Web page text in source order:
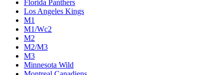
Florida Panthers
Los Angeles Kings
M1
M1/Wc2
M2
M2/M3
M3
Minnesota Wild